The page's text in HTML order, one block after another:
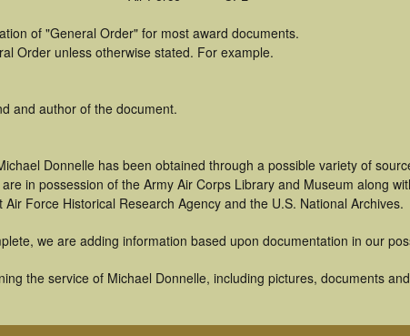
of "General Order" for most award documents.
Order unless otherwise stated. For example.
and author of the document.
Donnelle has been obtained through a possible variety of
in possession of the Army Air Corps Library and Museum along
Force Historical Research Agency and the U.S. National Archives.
we are adding information based upon documentation in our
the service of Michael Donnelle, including pictures, documents